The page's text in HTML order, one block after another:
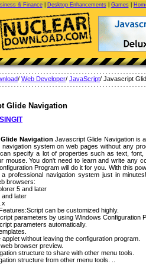
& Finance| Desktop Enhancements| Games|
/ Web Developer/ JavaScript/ Javascript
Glide Navigation
Navigation Javascript Glide Navigation is
navigation system on web pages without any
can specify a lot of properties such as text,
mouse. You don't need to learn and write any
Program will do it for you. With this
professional navigation system just in
browsers:
5 and later
later
can be customized highly.
parameters by using Windows Configuration
parameters automatically.
applet without leaving the configuration program.
browser preview.
structure to share with other menu tools.
structure from other menu tools. ..